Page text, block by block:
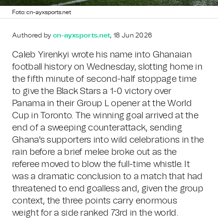
Foto: cn-ayxsports.net
Authored by cn-ayxsports.net, 18 Jun 2026
Caleb Yirenkyi wrote his name into Ghanaian
football history on Wednesday, slotting home in
the fifth minute of second-half stoppage time
to give the Black Stars a 1-0 victory over
Panama in their Group L opener at the World
Cup in Toronto. The winning goal arrived at the
end of a sweeping counterattack, sending
Ghana's supporters into wild celebrations in the
rain before a brief melee broke out as the
referee moved to blow the full-time whistle. It
was a dramatic conclusion to a match that had
threatened to end goalless and, given the group
context, the three points carry enormous
weight for a side ranked 73rd in the world.